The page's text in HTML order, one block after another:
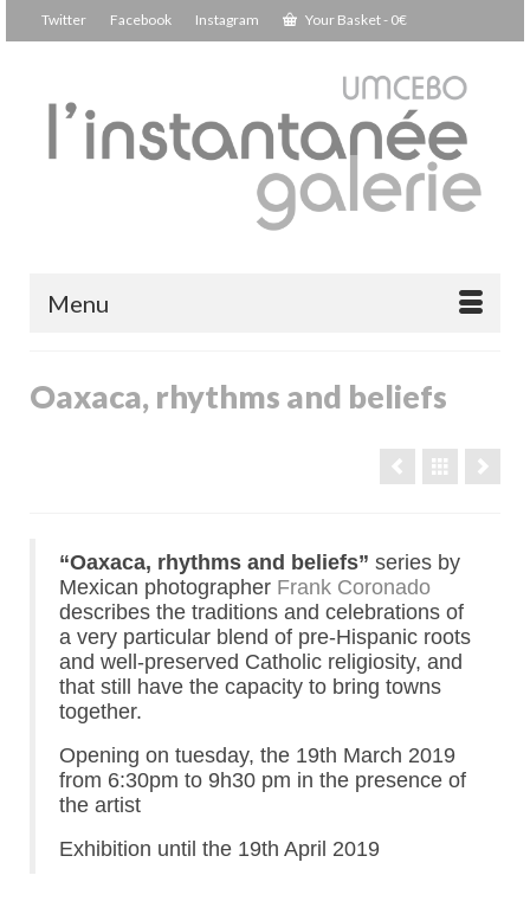
Twitter Facebook Instagram Your Basket- 0€
Menu
Oaxaca, rhythms and beliefs
“Oaxaca, rhythms and beliefs” series by
Mexican photographer Frank Coronado
describes the traditions and celebrations of
a very particular blend of pre-Hispanic roots
and well-preserved Catholic religiosity, and
that still have the capacity to bring towns
together.
Opening on tuesday, the 19th March 2019
from 6:30pm to 9h30 pm in the presence of
the artist
Exhibition until the 19th April 2019